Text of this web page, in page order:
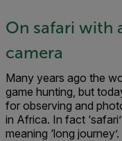
On safari with
camera
Many years ago the
game hunting, but
for observing and
in Africa. In fact
meaning ‘long journey’.